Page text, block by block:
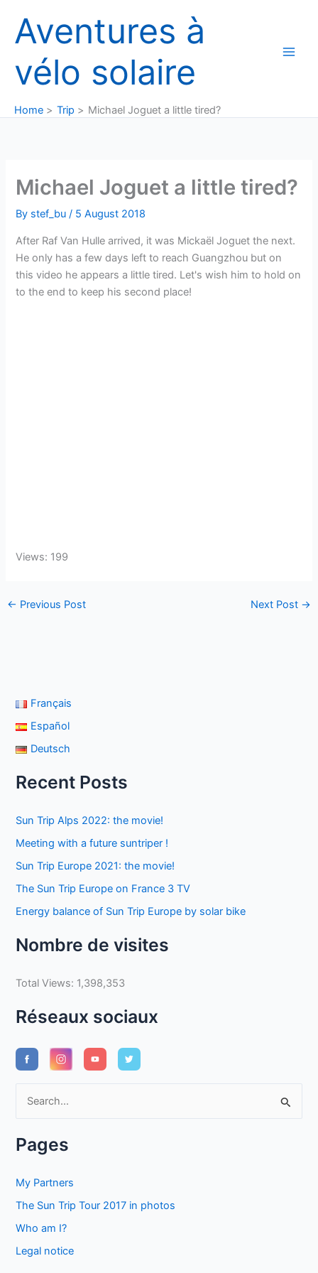
content
Aventures à
vélo solaire
Home Trip Michael Joguet a little tired?
Michael Joguet a little tired?
By stef_bu/ 5 August 2018
After Raf Van Hulle arrived, it was Mickaël Joguet the next.
He only has a few days left to reach Guangzhou but on
this video he appears a little tired. Let's wish him to hold on
to the end to keep his second place!
Views: 199
← Previous Post Next Post →
Français
Español
Deutsch
Recent Posts
Sun Trip Alps 2022: the movie!
Meeting with a future suntriper !
Sun Trip Europe 2021: the movie!
The Sun Trip Europe on France 3 TV
Energy balance of Sun Trip Europe by solar bike
Nombre de visites
Total Views: 1,398,353
Réseaux sociaux
r
r
Pages
My Partners
The Sun Trip Tour 2017 in photos
Who am I?
Legal notice